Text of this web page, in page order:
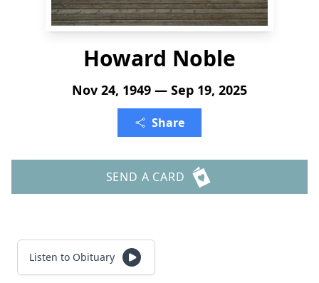
Howard Noble
Nov 24, 1949 — Sep 19, 2025
Share
SEND A CARD
Listen to Obituary